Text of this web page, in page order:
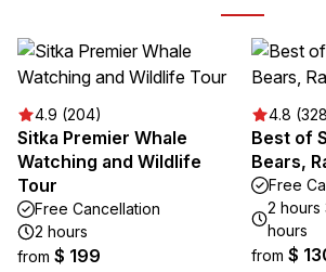
4.9 (204)
Sitka Premier Whale
Watching and Wildlife
Tour
Free Cancellation
2 hours
from $ 199
4.8
Best of
Bears,
Free
2 hours
hours
from $